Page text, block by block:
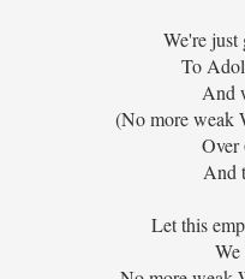
We're just
To
And
(No more weak
Over
And
Let this
We